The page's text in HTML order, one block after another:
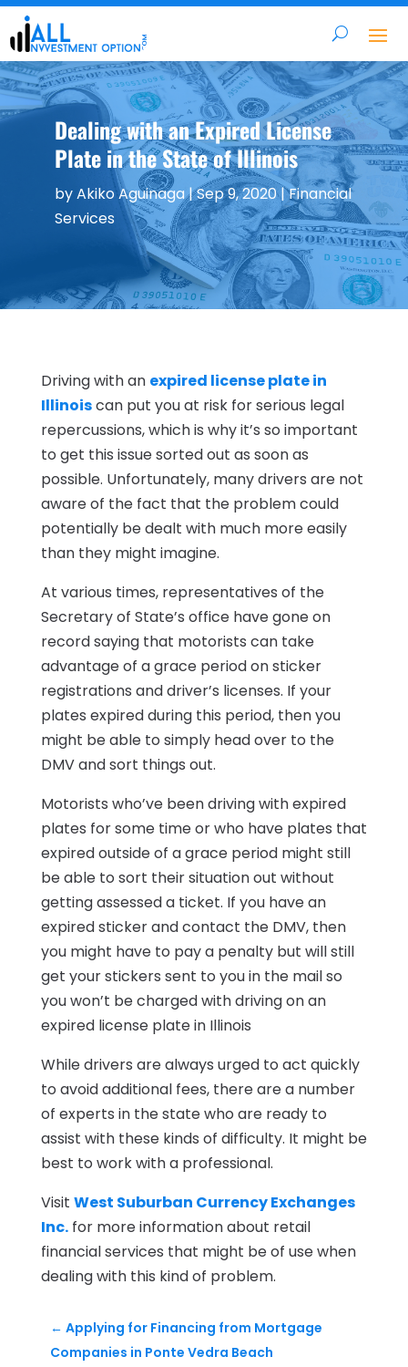
Dealing with an Expired License
Plate in the State of Illinois
byAkiko Aguinaga|Sep 9, 2020|Financial
Services
Driving with an expired license plate in
Illinoiscan put you at risk for serious legal
repercussions, which is why it’s so important
to get this issue sorted out as soon as
possible. Unfortunately, many drivers are not
aware of the fact that the problem could
potentially be dealt with much more easily
than they might imagine.
At various times, representatives of the
Secretary of State’s office have gone on
record saying that motorists can take
advantage of a grace period on sticker
registrations and driver’s licenses. If your
plates expired during this period, then you
might be able to simply head over to the
DMV and sort things out.
Motorists who’ve been driving with expired
plates for some time or who have plates that
expired outside of a grace period might still
be able to sort their situation out without
getting assessed a ticket. If you have an
expired sticker and contact the DMV, then
you might have to pay a penalty but will still
get your stickers sent to you in the mail so
you won’t be charged with driving on an
expired license plate in Illinois
While drivers are always urged to act quickly
to avoid additional fees, there are a number
of experts in the state who are ready to
assist with these kinds of difficulty. It might be
best to work with a professional.
Visit West Suburban Currency Exchanges
Inc.for more information about retail
financial services that might be of use when
dealing with this kind of problem.
← Applying for Financing from Mortgage
Companies in Ponte Vedra Beach